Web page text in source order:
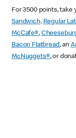
For 3500 points, take
Sandwich, Regular
McCafe®,
Bacon Flatbread, an
McNuggets®, or